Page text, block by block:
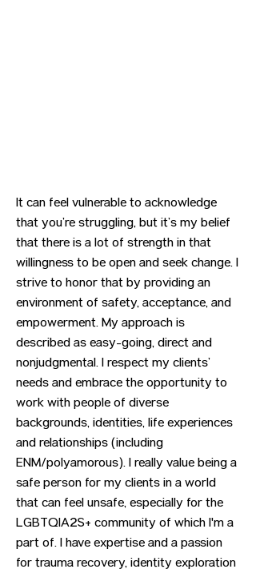
It can feel vulnerable to acknowledge
that you’re struggling, but it’s my belief
that there is a lot of strength in that
willingness to be open and seek change. I
strive to honor that by providing an
environment of safety, acceptance, and
empowerment. My approach is
described as easy-going, direct and
nonjudgmental. I respect my clients’
needs and embrace the opportunity to
work with people of diverse
backgrounds, identities, life experiences
and relationships (including
ENM/polyamorous). I really value being a
safe person for my clients in a world
that can feel unsafe, especially for the
LGBTQIA2S+ community of which l'm a
part of. I have expertise and a passion
for trauma recovery, identity exploration